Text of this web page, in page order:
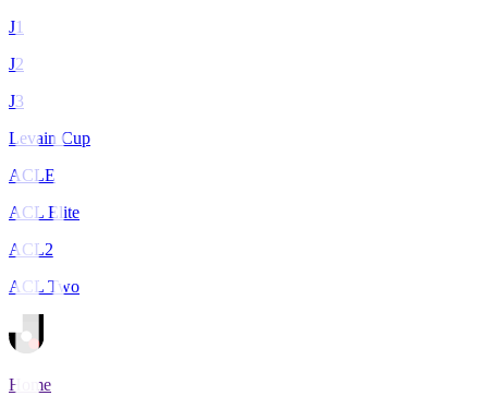
J1
J2
J3
Levain Cup
ACLE
ACL Elite
ACL2
ACL Two
Home